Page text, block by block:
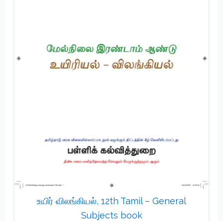
உயிர் விலங்கியல், 12th Tamil – General
Subjects book